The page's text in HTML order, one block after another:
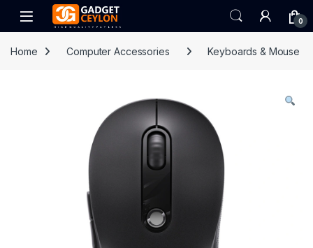
Skip to navigation
Skip to content
Open 0
Home Computer Accessories Keyboards & Mouse